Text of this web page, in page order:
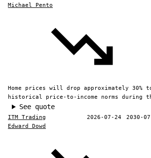
Michael Pento
Home prices will drop approximately 30%
historical price-to-income norms during
See quote
ITM Trading 2026-07-24 2030-
Edward Dowd